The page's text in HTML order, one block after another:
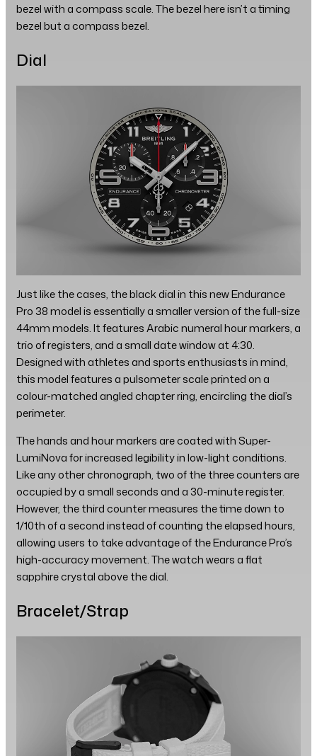
bezel with a compass scale. The bezel here isn’t a timing
bezel but a compass bezel.
Dial
Just like the cases, the black dial in this new Endurance
Pro 38 model is essentially a smaller version of the full-size
44mm models. It features Arabic numeral hour markers, a
trio of registers, and a small date window at 4:30.
Designed with athletes and sports enthusiasts in mind,
this model features a pulsometer scale printed on a
colour-matched angled chapter ring, encircling the dial’s
perimeter.
The hands and hour markers are coated with Super-
LumiNova for increased legibility in low-light conditions.
Like any other chronograph, two of the three counters are
occupied by a small seconds and a 30-minute register.
However, the third counter measures the time down to
1/10th of a second instead of counting the elapsed hours,
allowing users to take advantage of the Endurance Pro’s
high-accuracy movement. The watch wears a flat
sapphire crystal above the dial.
Bracelet/Strap